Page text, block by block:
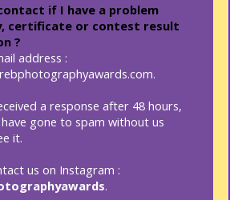
if I have a problem
certificate or contest result
?
address :
a response after 48 hours,
gone to spam without us
it.
us on Instagram :
.